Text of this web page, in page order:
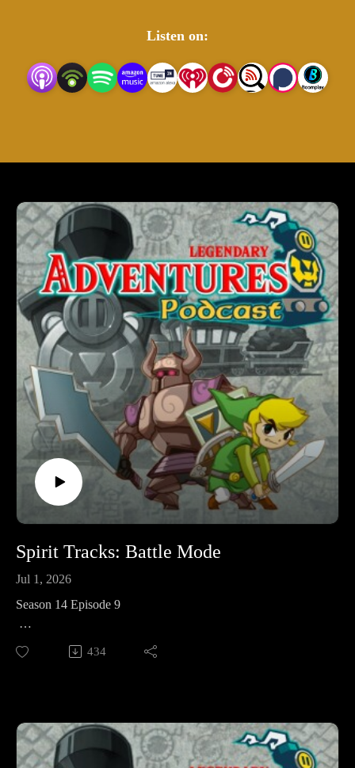
Listen on:
Spirit Tracks: Battle Mode
Jul 1, 2026
Season 14 Episode 9
This week I’m joined by my wife, Mandy, and our friend,
Ruth, to play through the multiplayer mode for The Legend of
podcast. I’m exploring the evolution of the Zelda game series
by playing through each game in release order, excluding
434